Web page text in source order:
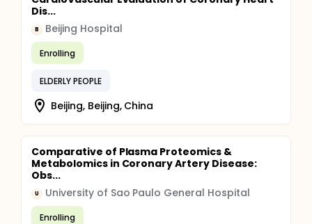
Dis...
B Beijing Hospital
Enrolling
ELDERLY PEOPLE
Beijing, Beijing, China
Comparative of Plasma Proteomics &
Metabolomics in Coronary Artery Disease:
Obs...
U University of Sao Paulo General Hospital
Enrolling